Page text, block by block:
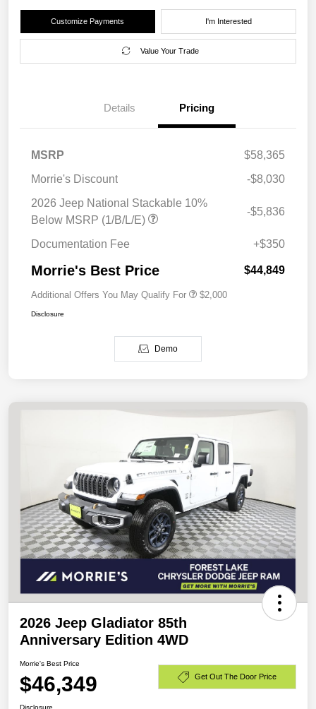
Customize Payments I'm Interested
Value Your Trade
Details Pricing
MSRP
$58,365
Morrie's Discount
-$8,030
2026 Jeep National Stackable 10%
Below MSRP (1/B/L/E)
-$5,836
Documentation Fee +$350
Morrie's Best Price $44,849
Additional Offers You May Qualify For $2,000
Disclosure
Demo
2026 Jeep Gladiator 85th
Anniversary Edition 4WD
Morrie's Best Price
$46,349 Get Out The Door Price
Disclosure